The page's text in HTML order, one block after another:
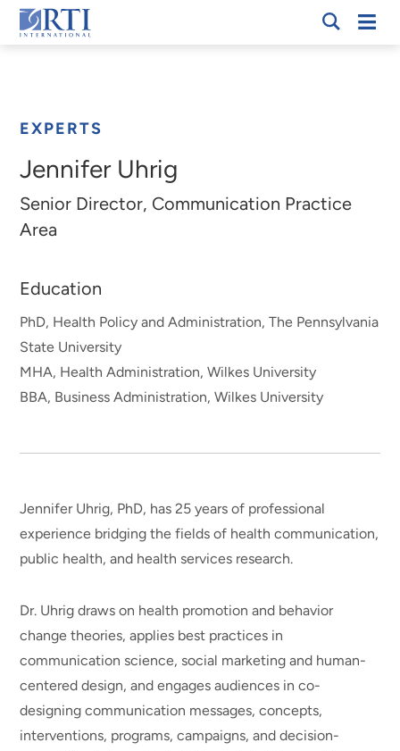
Skip
to
RTI
EXPERTS
Jennifer Uhrig
Senior Director, Communication Practice
Area
Education
PhD, Health Policy and Administration, The Pennsylvania
State University
MHA, Health Administration, Wilkes University
BBA, Business Administration, Wilkes University
Jennifer Uhrig, PhD, has 25 years of professional
experience bridging the fields of health communication,
public health, and health services research.
Dr. Uhrig draws on health promotion and behavior
change theories, applies best practices in
communication science, social marketing and human-
centered design, and engages audiences in co-
designing communication messages, concepts,
interventions, programs, campaigns, and decision-